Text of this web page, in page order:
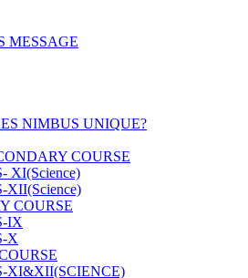
MESSAGE
NIMBUS UNIQUE?
COURSE
XI(Science)
XII(Science)
COURSE
IX
X
XI&XII(SCIENCE)